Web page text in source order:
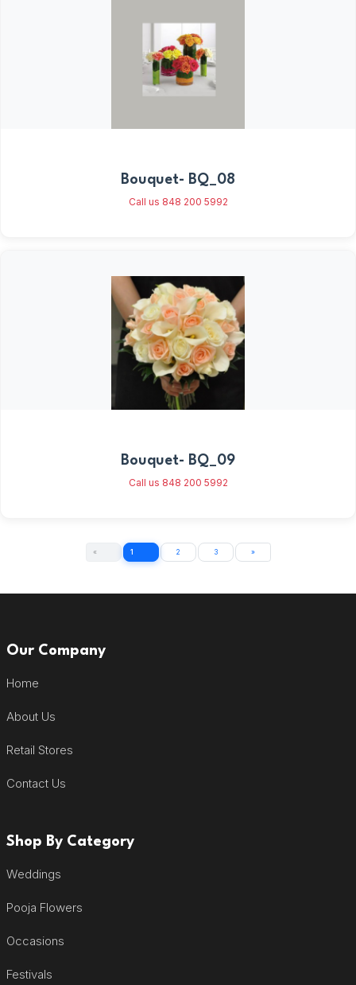
Bouquet- BQ_08
Call us 848 200 5992
Bouquet- BQ_09
Call us 848 200 5992
« 1 2 3 »
Our Company
Home
About Us
Retail Stores
Contact Us
Shop By Category
Weddings
Pooja Flowers
Occasions
Festivals